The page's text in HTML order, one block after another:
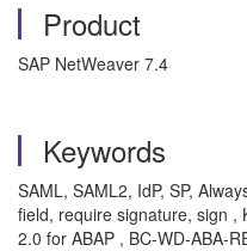
Product
SAP NetWeaver 7.4
Keywords
SAML, SAML2, IdP, SP,
field, require signature, sign ,
2.0 for ABAP , BC-WD-ABA-